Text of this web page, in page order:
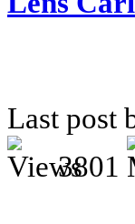
Last post
3801